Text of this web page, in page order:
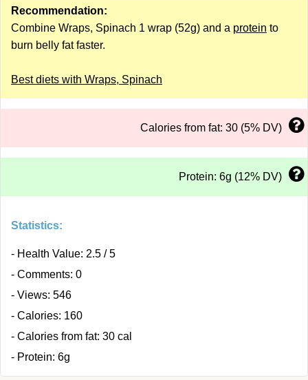
Recommendation:
Combine Wraps, Spinach 1 wrap (52g) and a protein to
burn belly fat faster.
Best diets with Wraps, Spinach
Calories from fat: 30 (5% DV)
Protein: 6g (12% DV)
Statistics:
- Health Value: 2.5 / 5
- Comments: 0
- Views: 546
- Calories: 160
- Calories from fat: 30 cal
- Protein: 6g